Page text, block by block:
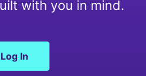
with you in mind.
Log In